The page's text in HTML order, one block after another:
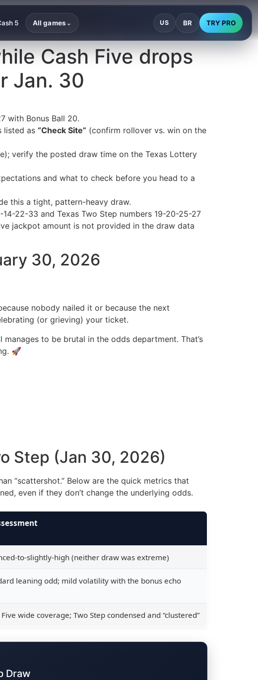
5 All games ⌄ US BR TRY PRO
Cash Five drops
Jan. 30
with Bonus Ball 20.
listed as “Check Site” (confirm rollover vs. win on the
verify the posted draw time on the Texas Lottery
and what to check before you head to a
this a tight, pattern-heavy draw.
22-33 and Texas Two Step numbers 19-20-25-27
jackpot amount is not provided in the draw data
30, 2026
nobody nailed it or because the next
(or grieving) your ticket.
to be brutal in the odds department. That’s
🚀
Step (Jan 30, 2026)
“scattershot.” Below are the quick metrics that
even if they don’t change the underlying odds.
to-slightly-high (neither draw was extreme)
leaning odd; mild volatility with the bonus echo
Five wide coverage; Two Step condensed and “clustered”
Draw